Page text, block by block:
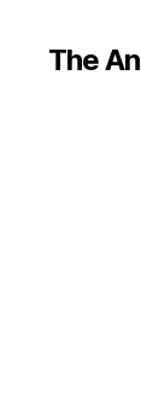
The